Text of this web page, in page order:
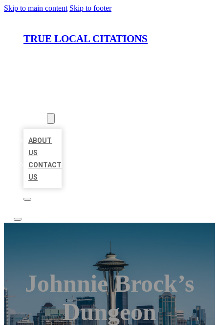
Skip to main content Skip to footer
TRUE LOCAL CITATIONS
ABOUT
US
CONTACT
US
Johnnie Brock’s
Dungeon